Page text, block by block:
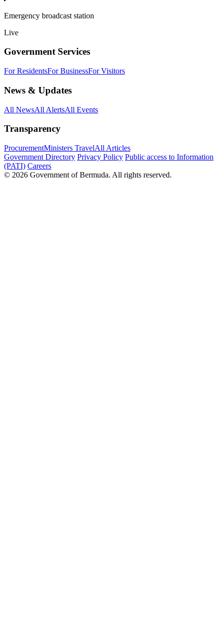
Emergency broadcast station
Live
Government Services
For ResidentsFor BusinessFor Visitors
News & Updates
All NewsAll AlertsAll Events
Transparency
ProcurementMinisters TravelAll Articles
Government Directory Privacy Policy Public access to Information
(PATI) Careers
© 2026 Government of Bermuda. All rights reserved.